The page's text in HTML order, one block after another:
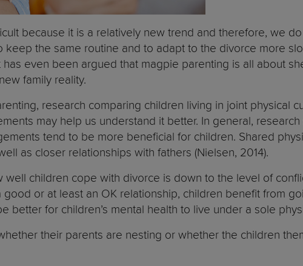
because it is a relatively new trend and therefore, we
the same routine and to adapt to the divorce more
even been argued that magpie parenting is all about
family reality.
research comparing children living in joint physical
may help us understand it better. In general,
tend to be more beneficial for children. Shared
as closer relationships with fathers (Nielsen, 2014).
well children cope with divorce is down to the level of
or at least an OK relationship, children benefit from
for children’s mental health to live under a sole
their parents are nesting or whether the children